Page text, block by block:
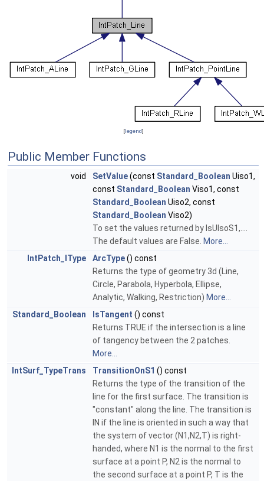
[legend]
Public Member Functions
void SetValue(const Standard_Boolean Uiso1,
const Standard_Boolean Viso1, const
Standard_Boolean Uiso2, const
Standard_Boolean Viso2)
To set the values returned by IsUIsoS1,....
The default values are False. More...
IntPatch_IType
ArcType() const
Returns the type of geometry 3d (Line,
Circle, Parabola, Hyperbola, Ellipse,
Analytic, Walking, Restriction) More...
Standard_Boolean
IsTangent () const
Returns TRUE if the intersection is a line
of tangency between the 2 patches.
More...
IntSurf_TypeTrans
TransitionOnS1 () const
Returns the type of the transition of the
line for the first surface. The transition is
"constant" along the line. The transition is
IN if the line is oriented in such a way that
the system of vector (N1,N2,T) is right-
handed, where N1 is the normal to the first
surface at a point P, N2 is the normal to
the second surface at a point P, T is the